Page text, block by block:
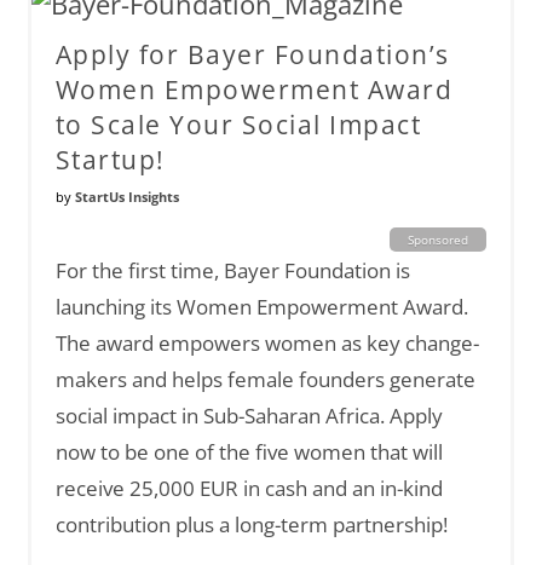
Apply for Bayer Foundation’s
Women Empowerment Award
to Scale Your Social Impact
Startup!
by StartUs Insights
Sponsored
For the first time, Bayer Foundation is
launching its Women Empowerment Award.
The award empowers women as key change-
makers and helps female founders generate
social impact in Sub-Saharan Africa. Apply
now to be one of the five women that will
receive 25,000 EUR in cash and an in-kind
contribution plus a long-term partnership!